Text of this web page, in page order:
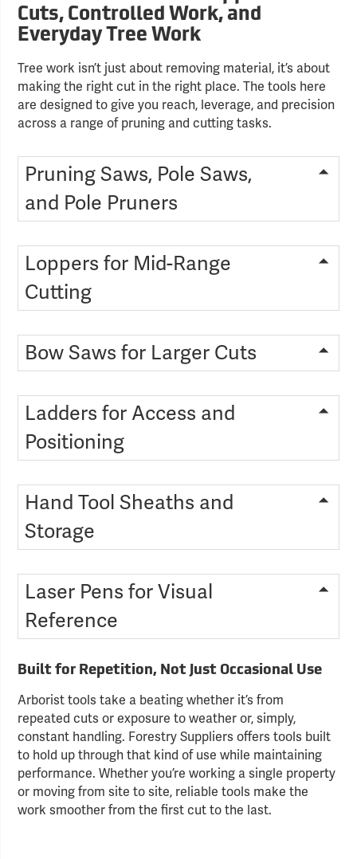
Cuts, Controlled Work, and
Everyday Tree Work
Tree work isn’t just about removing material, it’s about
making the right cut in the right place. The tools here
are designed to give you reach, leverage, and precision
across a range of pruning and cutting tasks.
Pruning Saws, Pole Saws,
and Pole Pruners
Loppers for Mid-Range
Cutting
Bow Saws for Larger Cuts
Ladders for Access and
Positioning
Hand Tool Sheaths and
Storage
Laser Pens for Visual
Reference
Built for Repetition, Not Just Occasional Use
Arborist tools take a beating whether it’s from
repeated cuts or exposure to weather or, simply,
constant handling. Forestry Suppliers offers tools built
to hold up through that kind of use while maintaining
performance. Whether you’re working a single property
or moving from site to site, reliable tools make the
work smoother from the first cut to the last.